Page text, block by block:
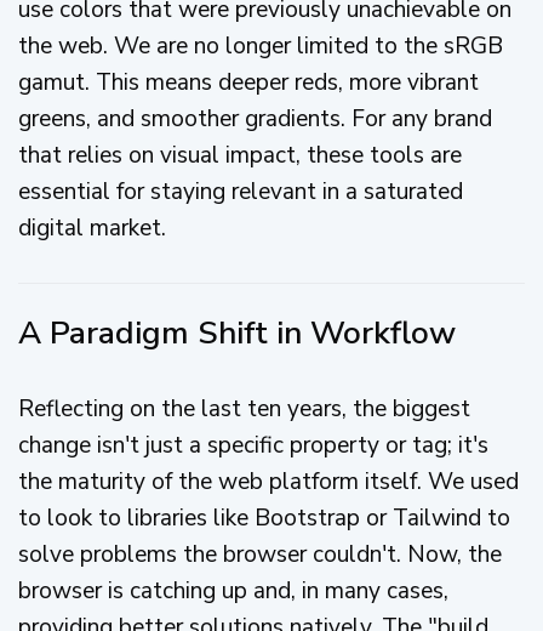
use colors that were previously unachievable on
the web. We are no longer limited to the sRGB
gamut. This means deeper reds, more vibrant
greens, and smoother gradients. For any brand
that relies on visual impact, these tools are
essential for staying relevant in a saturated
digital market.
A Paradigm Shift in Workflow
Reflecting on the last ten years, the biggest
change isn't just a specific property or tag; it's
the maturity of the web platform itself. We used
to look to libraries like Bootstrap or Tailwind to
solve problems the browser couldn't. Now, the
browser is catching up and, in many cases,